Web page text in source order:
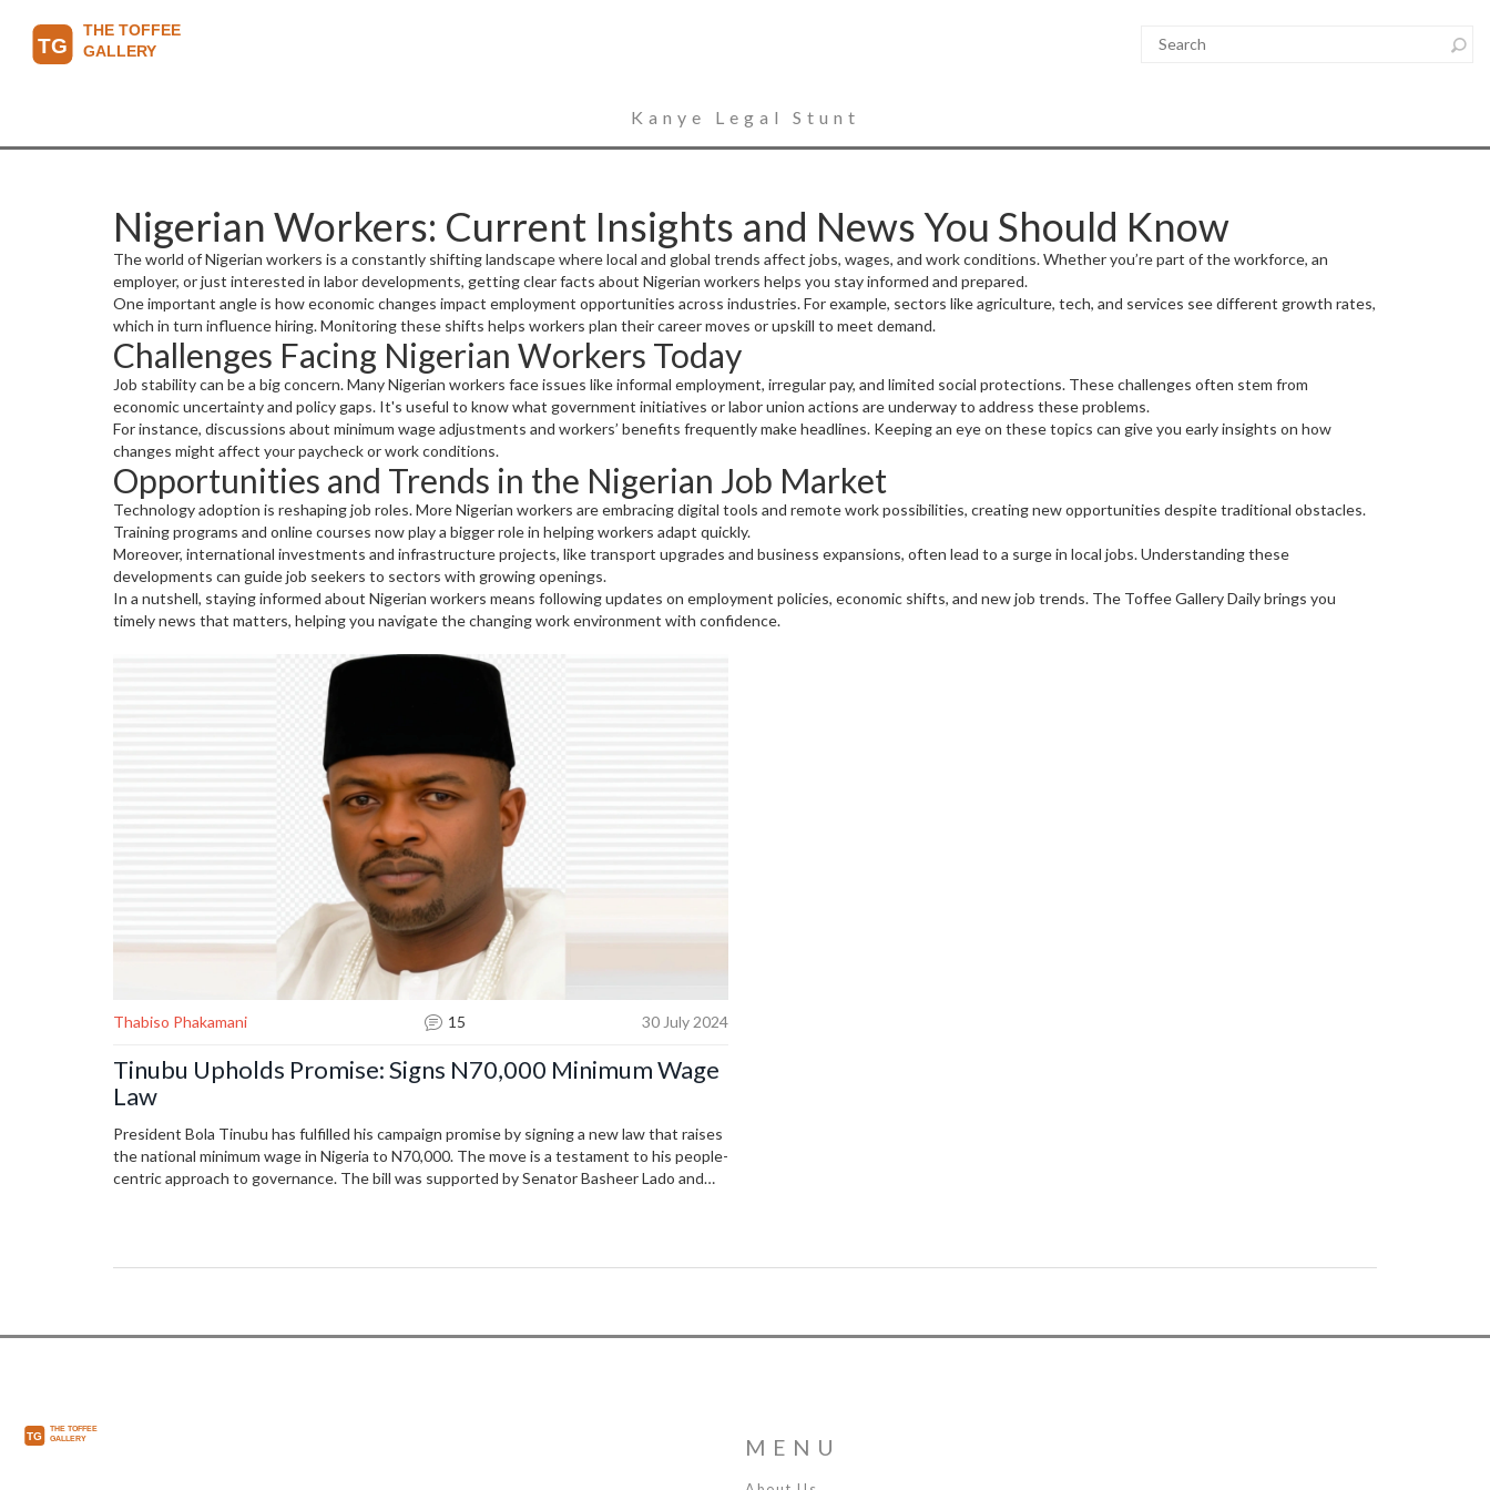
Kanye Legal Stunt
Nigerian Workers: Current Insights and News You Should Know
The world of Nigerian workers is a constantly shifting landscape where local and global trends affect jobs, wages, and work conditions. Whether you’re part of the workforce, an
employer, or just interested in labor developments, getting clear facts about Nigerian workers helps you stay informed and prepared.
One important angle is how economic changes impact employment opportunities across industries. For example, sectors like agriculture, tech, and services see different growth rates,
which in turn influence hiring. Monitoring these shifts helps workers plan their career moves or upskill to meet demand.
Challenges Facing Nigerian Workers Today
Job stability can be a big concern. Many Nigerian workers face issues like informal employment, irregular pay, and limited social protections. These challenges often stem from
economic uncertainty and policy gaps. It's useful to know what government initiatives or labor union actions are underway to address these problems.
For instance, discussions about minimum wage adjustments and workers’ benefits frequently make headlines. Keeping an eye on these topics can give you early insights on how
changes might affect your paycheck or work conditions.
Opportunities and Trends in the Nigerian Job Market
Technology adoption is reshaping job roles. More Nigerian workers are embracing digital tools and remote work possibilities, creating new opportunities despite traditional obstacles.
Training programs and online courses now play a bigger role in helping workers adapt quickly.
Moreover, international investments and infrastructure projects, like transport upgrades and business expansions, often lead to a surge in local jobs. Understanding these
developments can guide job seekers to sectors with growing openings.
In a nutshell, staying informed about Nigerian workers means following updates on employment policies, economic shifts, and new job trends. The Toffee Gallery Daily brings you
timely news that matters, helping you navigate the changing work environment with confidence.
Thabiso Phakamani 15 30 July 2024
Tinubu Upholds Promise: Signs N70,000 Minimum Wage
Law
President Bola Tinubu has fulfilled his campaign promise by signing a new law that raises
the national minimum wage in Nigeria to N70,000. The move is a testament to his people-
centric approach to governance. The bill was supported by Senator Basheer Lado and
MENU